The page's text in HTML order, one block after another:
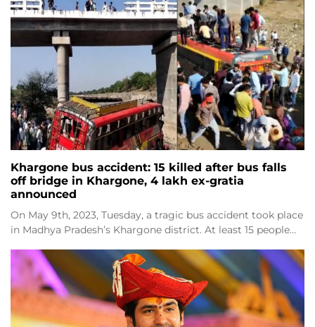
Khargone bus accident: 15 killed after bus falls
off bridge in Khargone, 4 lakh ex-gratia
announced
On May 9th, 2023, Tuesday, a tragic bus accident took place
in Madhya Pradesh’s Khargone district. At least 15 people…